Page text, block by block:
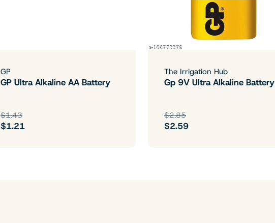
GP
GP Ultra Alkaline AA Battery
$1.43
$1.21
The Irrigation Hub
Gp 9V Ultra Alkaline Battery
$2.85
$2.59